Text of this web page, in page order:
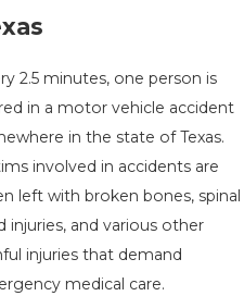
2.5 minutes, one person is
in a motor vehicle accident
in the state of Texas.
involved in accidents are
left with broken bones, spinal
injuries, and various other
injuries that demand
medical care.